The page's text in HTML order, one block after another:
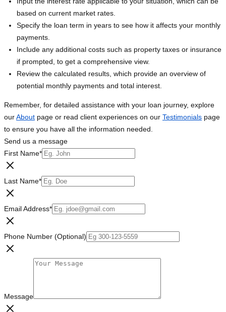
based on current market rates.
Specify the loan term in years to see how it affects your monthly
payments.
Include any additional costs such as property taxes or insurance
if prompted, to get a comprehensive view.
Review the calculated results, which provide an overview of
potential monthly payments and total interest.
Remember, for detailed assistance with your loan journey, explore
ourAbout page or read client experiences on our Testimonials page
to ensure you have all the information needed.
Send us a message
First Name*
Last Name*
Email Address*
Phone Number (Optional)
Message